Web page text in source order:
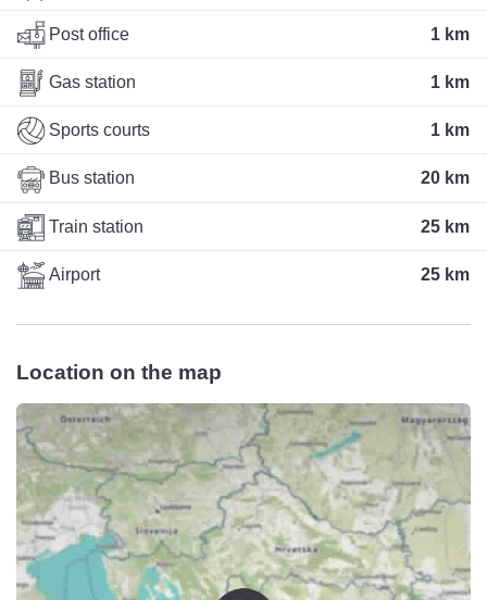
Post office 1 km
Gas station 1 km
Sports courts 1 km
Bus station 20 km
Train station 25 km
Airport 25 km
Location on the map